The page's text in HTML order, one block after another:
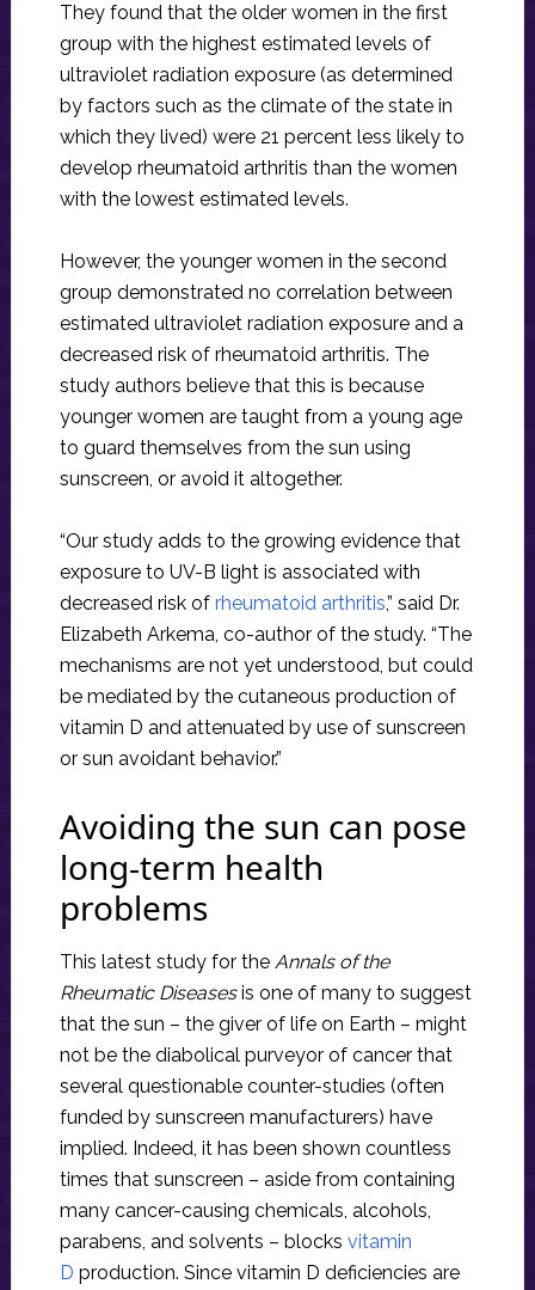
They found that the older women in the first
group with the highest estimated levels of
ultraviolet radiation exposure (as determined
by factors such as the climate of the state in
which they lived) were 21 percent less likely to
develop rheumatoid arthritis than the women
with the lowest estimated levels.
However, the younger women in the second
group demonstrated no correlation between
estimated ultraviolet radiation exposure and a
decreased risk of rheumatoid arthritis. The
study authors believe that this is because
younger women are taught from a young age
to guard themselves from the sun using
sunscreen, or avoid it altogether.
“Our study adds to the growing evidence that
exposure to UV-B light is associated with
decreased risk of rheumatoid arthritis,” said Dr.
Elizabeth Arkema, co-author of the study. “The
mechanisms are not yet understood, but could
be mediated by the cutaneous production of
vitamin D and attenuated by use of sunscreen
or sun avoidant behavior.”
Avoiding the sun can pose
long-term health
problems
This latest study for the Annals of the
Rheumatic Diseasesis one of many to suggest
that the sun – the giver of life on Earth – might
not be the diabolical purveyor of cancer that
several questionable counter-studies (often
funded by sunscreen manufacturers) have
implied. Indeed, it has been shown countless
times that sunscreen – aside from containing
many cancer-causing chemicals, alcohols,
parabens, and solvents – blocks vitamin
D production. Since vitamin D deficiencies are